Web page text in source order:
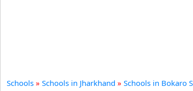
Schools » Schools in Jharkhand » Schools in Bokaro